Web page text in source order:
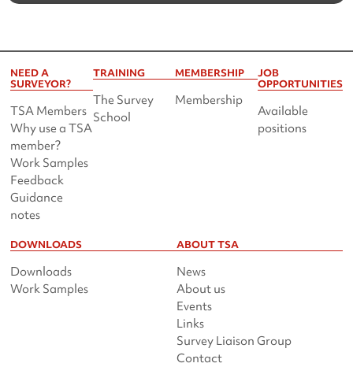
NEED A
SURVEYOR?
TSA Members
Why use a TSA
member?
Work Samples
Feedback
Guidance
notes
TRAINING
The Survey
School
MEMBERSHIP
Membership
JOB
OPPORTUNITIES
Available
positions
DOWNLOADS
Downloads
Work Samples
ABOUT TSA
News
About us
Events
Links
Survey Liaison Group
Contact